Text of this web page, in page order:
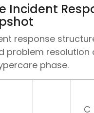
Incident
response
problem resolution
phase.
C